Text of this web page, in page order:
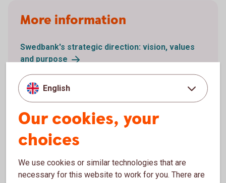
More information
Swedbank's strategic direction: vision, values
and purpose
(PDF)
Swedbank’s Sustainability Policy (PDF)
Related links
English
Our cookies, your
choices
We use cookies or similar technologies that are
necessary for this website to work for you. There are